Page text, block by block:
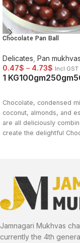
Chocolate Pan Ball
Delicates Pan mukhvas
0.47$ – 4.73$ Incl GST
1 KG100gm250gm
Chocolate, condensed
coconut, almonds, and
are all deliciously
create the delightful
delightfully indulgent
awaits you when you
heavenly delight of
right now!
Jamnagari Mukhvas
currently the 4th